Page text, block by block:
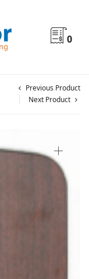
0
Previous Product
Next Product